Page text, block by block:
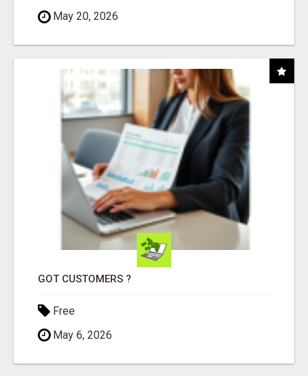
May 20, 2026
GOT CUSTOMERS ?
Free
May 6, 2026